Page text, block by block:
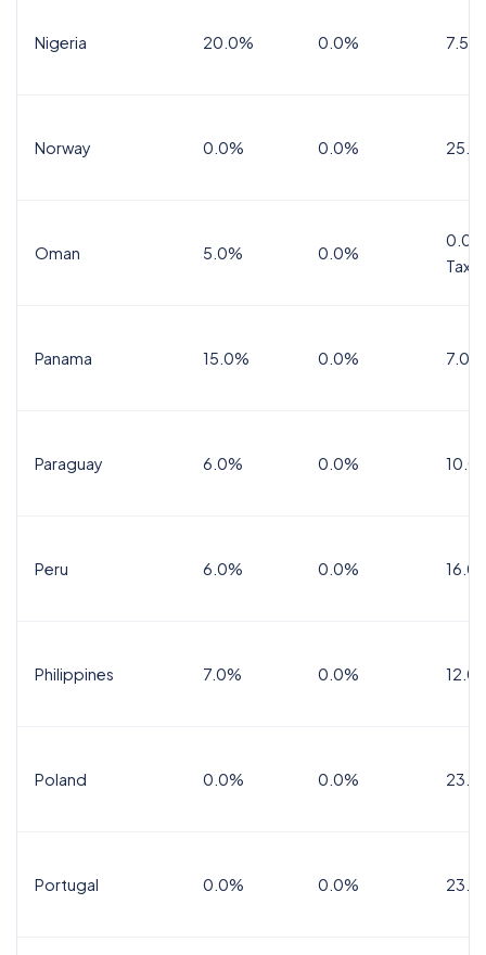
Nigeria 20.0% 0.0% 7.5%
Norway 0.0% 0.0%
Oman 5.0% 0.0%
Tax
Panama 15.0% 0.0% 7.0%
Paraguay 6.0% 0.0%
Peru 6.0% 0.0%
Philippines 7.0% 0.0%
Poland 0.0% 0.0%
Portugal 0.0% 0.0%